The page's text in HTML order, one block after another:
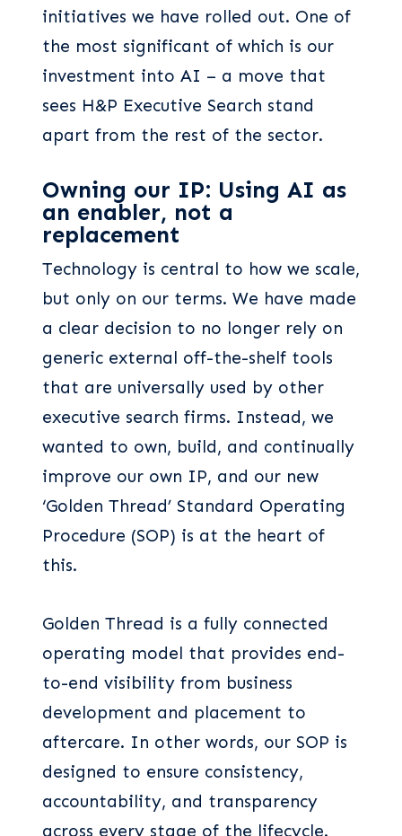
initiatives we have rolled out. One of
the most significant of which is our
investment into AI – a move that
sees H&P Executive Search stand
apart from the rest of the sector.
Owning our IP: Using AI as
an enabler, not a
replacement
Technology is central to how we scale,
but only on our terms. We have made
a clear decision to no longer rely on
generic external off-the-shelf tools
that are universally used by other
executive search firms. Instead, we
wanted to own, build, and continually
improve our own IP, and our new
‘Golden Thread’ Standard Operating
Procedure (SOP) is at the heart of
this.
Golden Thread is a fully connected
operating model that provides end-
to-end visibility from business
development and placement to
aftercare. In other words, our SOP is
designed to ensure consistency,
accountability, and transparency
across every stage of the lifecycle.